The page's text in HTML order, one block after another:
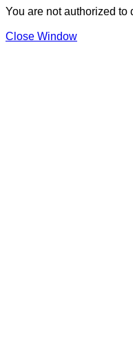
You are not authorized to
Close Window